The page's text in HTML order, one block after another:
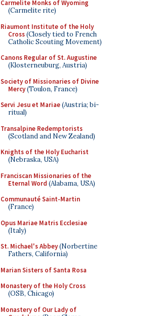
Carmelite Monks of Wyoming
(Carmelite rite)
Riaumont Institute of the Holy
Cross(Closely tied to French
Catholic Scouting Movement)
Canons Regular of St. Augustine
(Klosterneuburg, Austria)
Society of Missionaries of Divine
Mercy(Toulon, France)
Servi Jesu et Mariae(Austria; bi-
ritual)
Transalpine Redemptorists
(Scotland and New Zealand)
Knights of the Holy Eucharist
(Nebraska, USA)
Franciscan Missionaries of the
Eternal Word (Alabama, USA)
Communauté Saint-Martin
(France)
Opus Mariae Matris Ecclesiae
(Italy)
St. Michael's Abbey(Norbertine
Fathers, California)
Marian Sisters of Santa Rosa
Monastery of the Holy Cross
(OSB, Chicago)
Monastery of Our Lady of